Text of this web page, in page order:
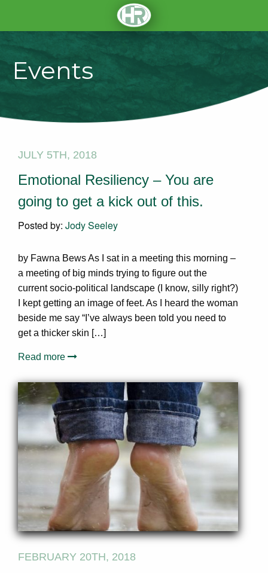
Events
JULY 5TH, 2018
Emotional Resiliency – You are
going to get a kick out of this.
Posted by: Jody Seeley
by Fawna Bews As I sat in a meeting this morning –
a meeting of big minds trying to figure out the
current socio-political landscape (I know, silly right?)
I kept getting an image of feet. As I heard the woman
beside me say “I’ve always been told you need to
get a thicker skin […]
Read more
FEBRUARY 20TH, 2018